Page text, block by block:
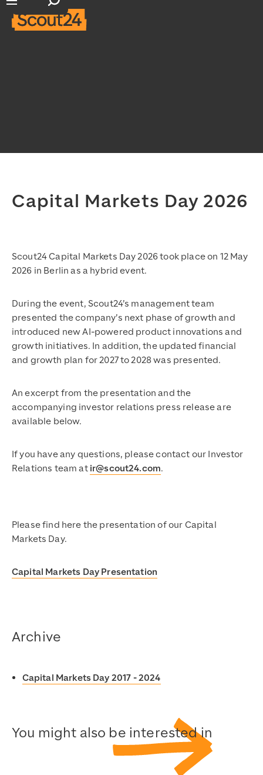
Open main navigation
Open search input
Capital Markets Day 2026
Scout24 Capital Markets Day 2026 took place on 12 May
2026 in Berlin as a hybrid event.
During the event, Scout24’s management team
presented the company’s next phase of growth and
introduced new AI-powered product innovations and
growth initiatives. In addition, the updated financial
and growth plan for 2027 to 2028 was presented.
An excerpt from the presentation and the
accompanying investor relations press release are
available below.
If you have any questions, please contact our Investor
Relations team at ir@scout24.com.
Please find here the presentation of our Capital
Markets Day.
Capital Markets Day Presentation
Archive
Capital Markets Day 2017 - 2024
You might also be interested in